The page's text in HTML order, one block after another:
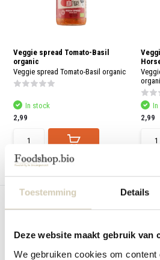
Toestemming Details
Deze website maakt gebruik van
We gebruiken cookies om content
Veggie spread Tomato-Basil
organic
Veggie spread Tomato-Basil organic
In stock
2,99
2,99